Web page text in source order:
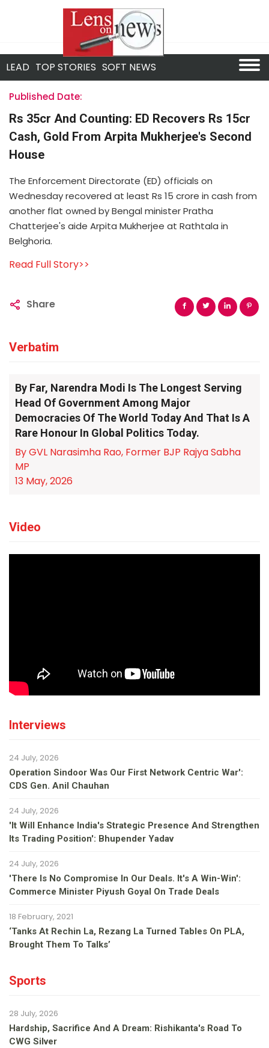
LEAD TOP STORIES SOFT NEWS
Published Date:
Rs 35cr And Counting: ED Recovers Rs 15cr
Cash, Gold From Arpita Mukherjee's Second
House
The Enforcement Directorate (ED) officials on
Wednesday recovered at least Rs 15 crore in cash from
another flat owned by Bengal minister Pratha
Chatterjee's aide Arpita Mukherjee at Rathtala in
Belghoria.
Read Full Story>>
Share
Verbatim
By Far, Narendra Modi Is The Longest Serving
Head Of Government Among Major
Democracies Of The World Today And That Is A
Rare Honour In Global Politics Today.
By GVL Narasimha Rao, Former BJP Rajya Sabha
MP
13 May, 2026
Video
Interviews
24 July, 2026
Operation Sindoor Was Our First Network Centric War':
CDS Gen. Anil Chauhan
24 July, 2026
'It Will Enhance India's Strategic Presence And Strengthen
Its Trading Position': Bhupender Yadav
24 July, 2026
'There Is No Compromise In Our Deals. It's A Win-Win':
Commerce Minister Piyush Goyal On Trade Deals
18 February, 2021
‘Tanks At Rechin La, Rezang La Turned Tables On PLA,
Brought Them To Talks’
Sports
28 July, 2026
Hardship, Sacrifice And A Dream: Rishikanta's Road To
CWG Silver